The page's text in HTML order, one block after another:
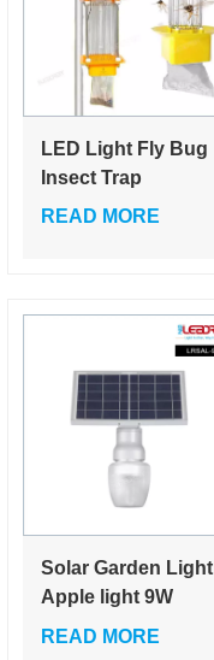
LED Light Fly Bug
Insect Trap
Ultraviolet Mosquito
READ MORE
Solar Garden Light
Apple light 9W
Elegant Design for
READ MORE